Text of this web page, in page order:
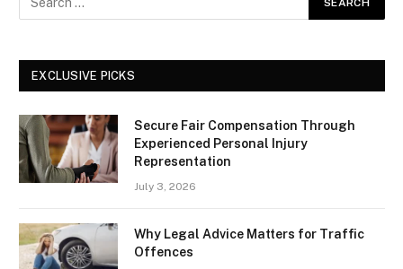
EXCLUSIVE PICKS
Secure Fair Compensation Through
Experienced Personal Injury
Representation
July 3, 2026
Why Legal Advice Matters for Traffic
Offences